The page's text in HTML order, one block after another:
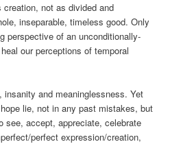
creation, not as divided and
inseparable, timeless good. Only
perspective of an unconditionally-
our perceptions of temporal
insanity and meaninglessness. Yet
lie, not in any past mistakes, but
see, accept, appreciate, celebrate
perfect expression/creation,